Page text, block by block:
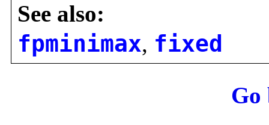
See also:
fpminimax, fixed
Go